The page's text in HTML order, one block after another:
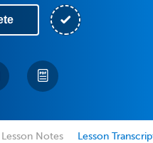
Lesson Notes Lesson